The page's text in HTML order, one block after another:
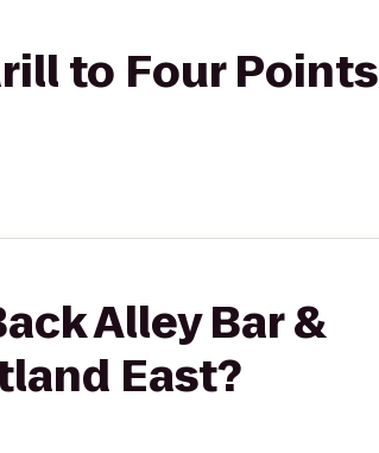
to Four Points
Alley Bar &
East?